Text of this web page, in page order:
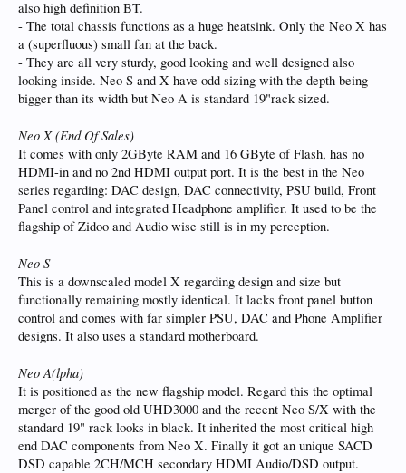
also high definition BT.
- The total chassis functions as a huge heatsink. Only the Neo X has
a (superfluous) small fan at the back.
- They are all very sturdy, good looking and well designed also
looking inside. Neo S and X have odd sizing with the depth being
bigger than its width but Neo A is standard 19"rack sized.
Neo X (End Of Sales)
It comes with only 2GByte RAM and 16 GByte of Flash, has no
HDMI-in and no 2nd HDMI output port. It is the best in the Neo
series regarding: DAC design, DAC connectivity, PSU build, Front
Panel control and integrated Headphone amplifier. It used to be the
flagship of Zidoo and Audio wise still is in my perception.
Neo S
This is a downscaled model X regarding design and size but
functionally remaining mostly identical. It lacks front panel button
control and comes with far simpler PSU, DAC and Phone Amplifier
designs. It also uses a standard motherboard.
Neo A(lpha)
It is positioned as the new flagship model. Regard this the optimal
merger of the good old UHD3000 and the recent Neo S/X with the
standard 19" rack looks in black. It inherited the most critical high
end DAC components from Neo X. Finally it got an unique SACD
DSD capable 2CH/MCH secondary HDMI Audio/DSD output.